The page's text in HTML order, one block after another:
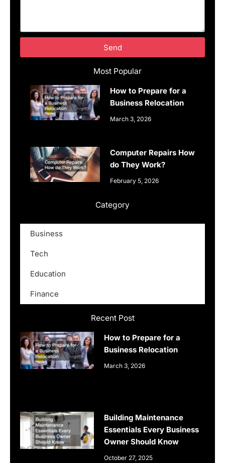
Recent Post
How to Prepare for a
Business Relocation
March 3, 2026
Building Maintenance
Essentials Every Business
Owner Should Know
October 27, 2025
Category
Business
Tech
Education
Finance
Most Popular
How to Prepare for a
Business Relocation
March 3, 2026
Computer Repairs How
do They Work?
February 5, 2026
Send